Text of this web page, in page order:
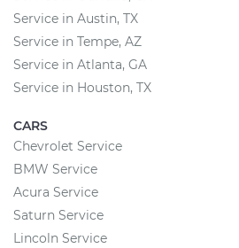
Service in Austin, TX
Service in Tempe, AZ
Service in Atlanta, GA
Service in Houston, TX
CARS
Chevrolet Service
BMW Service
Acura Service
Saturn Service
Lincoln Service